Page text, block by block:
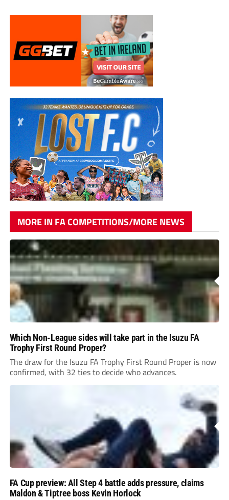
MORE IN FA COMPETITIONS/MORE NEWS
Which Non-League sides will take part in the Isuzu FA
Trophy First Round Proper?
The draw for the Isuzu FA Trophy First Round Proper is now
confirmed, with 32 ties to decide who advances.
FA Cup preview: All Step 4 battle adds pressure, claims
Maldon & Tiptree boss Kevin Horlock